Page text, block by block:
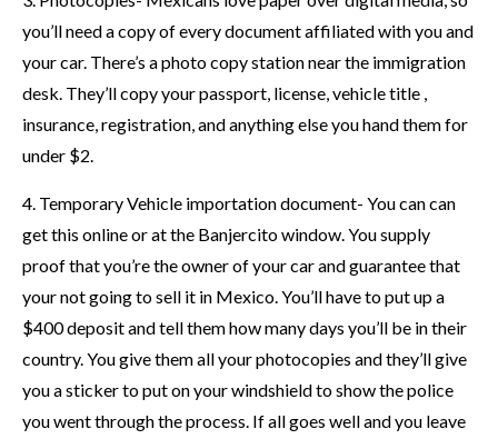
you’ll need a copy of every document affiliated with you and
your car. There’s a photo copy station near the immigration
desk. They’ll copy your passport, license, vehicle title ,
insurance, registration, and anything else you hand them for
under $2.
4. Temporary Vehicle importation document- You can can
get this online or at the Banjercito window. You supply
proof that you’re the owner of your car and guarantee that
your not going to sell it in Mexico. You’ll have to put up a
$400 deposit and tell them how many days you’ll be in their
country. You give them all your photocopies and they’ll give
you a sticker to put on your windshield to show the police
you went through the process. If all goes well and you leave